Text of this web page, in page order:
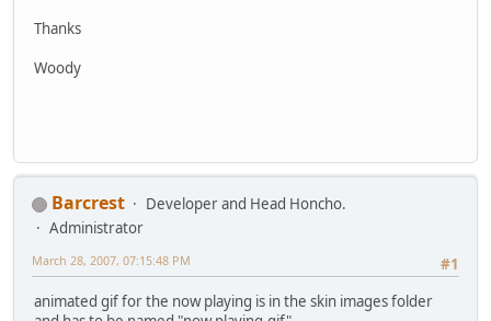
Thanks
Woody
Barcrest
Developer and Head Honcho.
Administrator
#1
March 28, 2007, 07:15:48 PM
animated gif for the now playing is in the skin images folder